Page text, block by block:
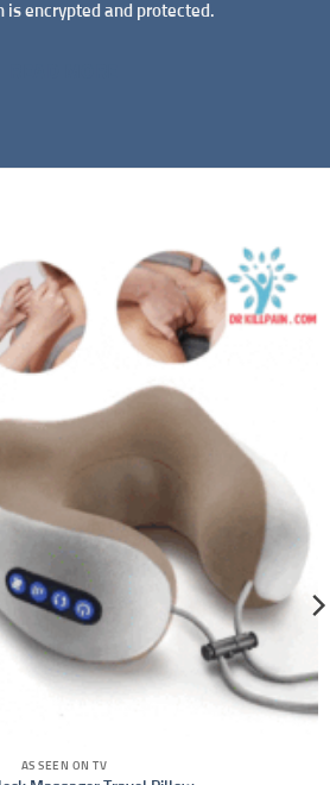
is encrypted and protected.
AS SEEN ON TV